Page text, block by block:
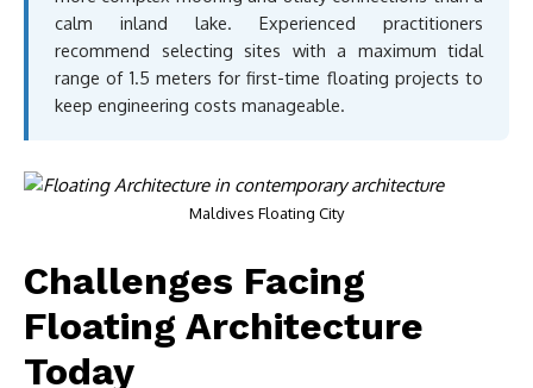
calm inland lake. Experienced practitioners
recommend selecting sites with a maximum tidal
range of 1.5 meters for first-time floating projects to
keep engineering costs manageable.
Maldives Floating City
Challenges Facing
Floating Architecture
Today